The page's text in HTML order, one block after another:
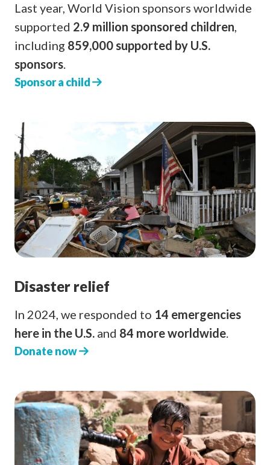
Last year, World Vision sponsors worldwide
supported 2.9 million sponsored children,
including 859,000 supported by U.S.
sponsors.
Sponsor a child
Disaster relief
In 2024, we responded to 14 emergencies
here in the U.S. and 84 more worldwide.
Donate now